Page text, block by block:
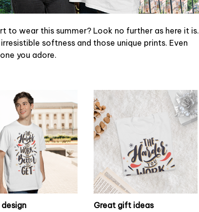
wear this summer? Look no further as here it is.
softness and those unique prints. Even
you adore.
design
Great gift ideas